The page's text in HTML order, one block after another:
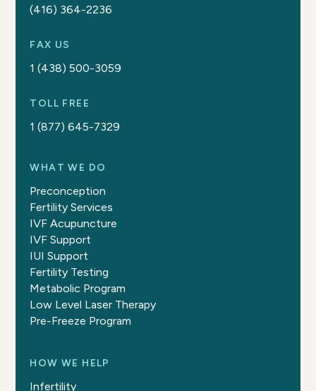
(416) 364-2236
FAX US
1 (438) 500-3059
TOLL FREE
1 (877) 645-7329
WHAT WE DO
Preconception
Fertility Services
IVF Acupuncture
IVF Support
IUI Support
Fertility Testing
Metabolic Program
Low Level Laser Therapy
Pre-Freeze Program
HOW WE HELP
Infertility